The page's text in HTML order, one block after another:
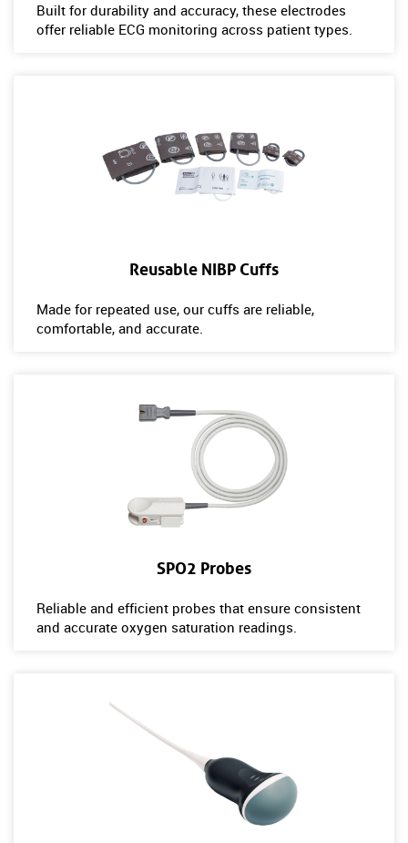
Built for durability and accuracy, these electrodes
offer reliable ECG monitoring across patient types.
Reusable NIBP Cuffs
Made for repeated use, our cuffs are reliable,
comfortable, and accurate.
SPO2 Probes
Reliable and efficient probes that ensure consistent
and accurate oxygen saturation readings.